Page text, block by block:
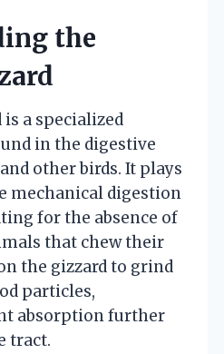
the
a specialized
in the digestive
other birds. It plays
mechanical digestion
for the absence of
that chew their
the gizzard to grind
particles,
absorption further
tract.